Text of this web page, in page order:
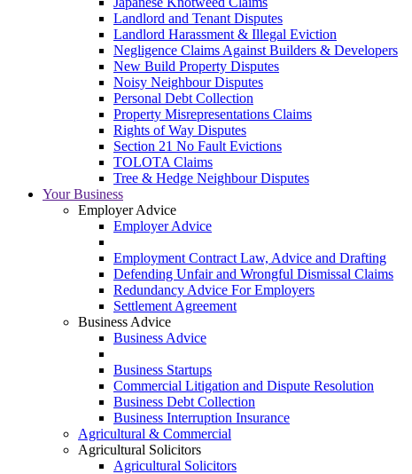
Landlord and Tenant Disputes
Landlord Harassment & Illegal Eviction
Negligence Claims Against Builders & Developers
New Build Property Disputes
Noisy Neighbour Disputes
Personal Debt Collection
Property Misrepresentations Claims
Rights of Way Disputes
Section 21 No Fault Evictions
TOLOTA Claims
Tree & Hedge Neighbour Disputes
Your Business
Employer Advice
Employer Advice
Employment Contract Law, Advice and Drafting
Defending Unfair and Wrongful Dismissal Claims
Redundancy Advice For Employers
Settlement Agreement
Business Advice
Business Advice
Business Startups
Commercial Litigation and Dispute Resolution
Business Debt Collection
Business Interruption Insurance
Agricultural & Commercial
Agricultural Solicitors
Agricultural Solicitors